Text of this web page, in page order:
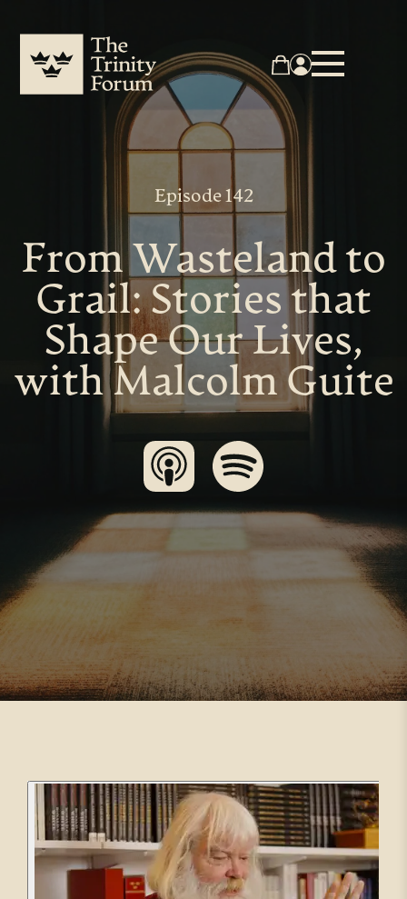
Episode 142
From Wasteland to
Grail: Stories that
Shape Our Lives,
with Malcolm Guite